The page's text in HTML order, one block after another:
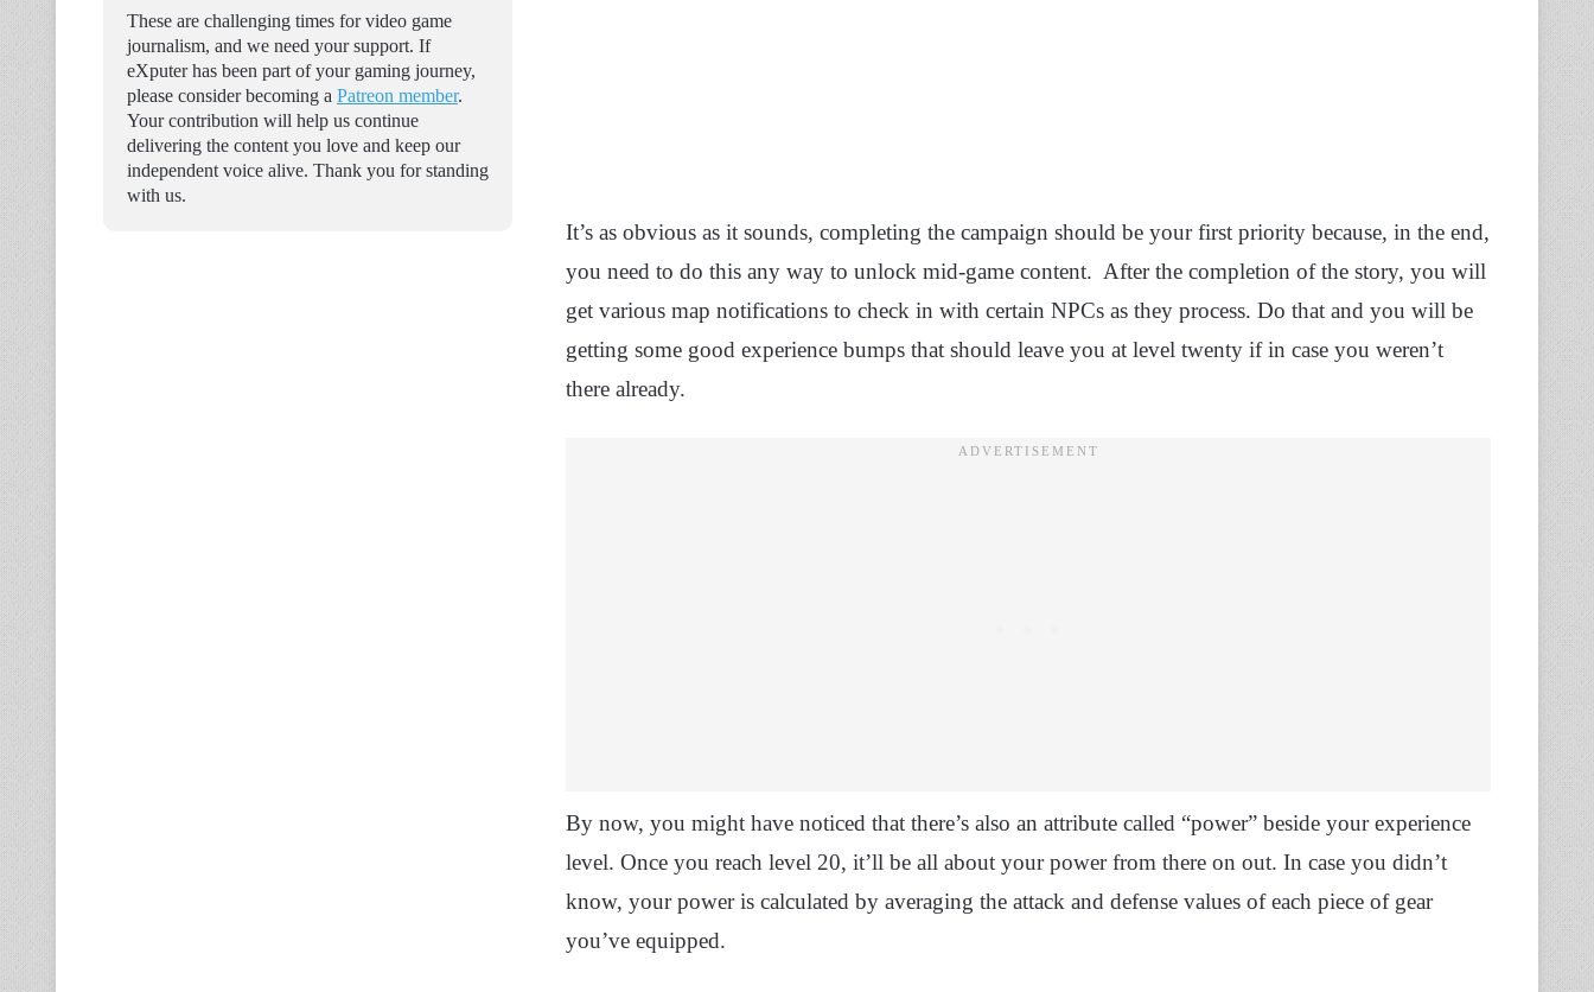
It’s as obvious as it sounds, completing the campaign should be your first priority because, in the end,
you need to do this any way to unlock mid-game content. After the completion of the story, you will
get various map notifications to check in with certain NPCs as they process. Do that and you will be
getting some good experience bumps that should leave you at level twenty if in case you weren’t
there already.
By now, you might have noticed that there’s also an attribute called “power” beside your experience
level. Once you reach level 20, it’ll be all about your power from there on out. In case you didn’t
know, your power is calculated by averaging the attack and defense values of each piece of gear
you’ve equipped.
These are challenging times for video game
journalism, and we need your support. If
eXputer has been part of your gaming journey,
please consider becoming a Patreon member.
Your contribution will help us continue
delivering the content you love and keep our
independent voice alive. Thank you for standing
with us.